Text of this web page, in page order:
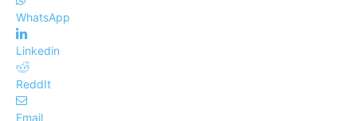
WhatsApp
Linkedin
ReddIt
Email